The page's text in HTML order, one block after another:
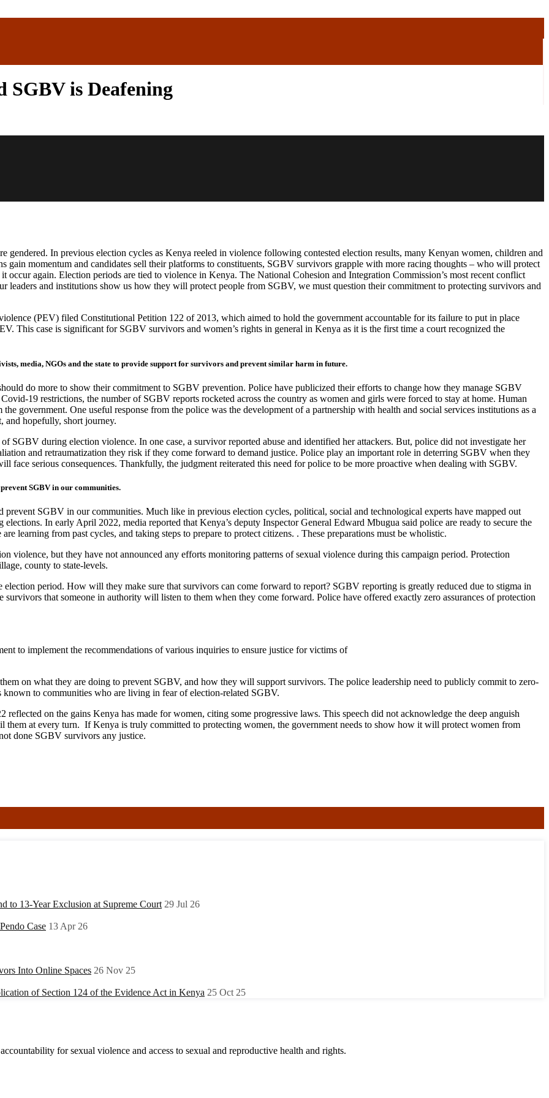
SGBV is Deafening
gendered. In previous election cycles as Kenya reeled in violence following contested election results, many Kenyan women, children and
gain momentum and candidates sell their platforms to constituents, SGBV survivors grapple with more racing thoughts – who will protect
occur again. Election periods are tied to violence in Kenya. The National Cohesion and Integration Commission’s most recent conflict
leaders and institutions show us how they will protect people from SGBV, we must question their commitment to protecting survivors and
(PEV) filed Constitutional Petition 122 of 2013, which aimed to hold the government accountable for its failure to put in place
This case is significant for SGBV survivors and women’s rights in general in Kenya as it is the first time a court recognized the
media, NGOs and the state to provide support for survivors and prevent similar harm in future.
do more to show their commitment to SGBV prevention. Police have publicized their efforts to change how they manage SGBV
19 restrictions, the number of SGBV reports rocketed across the country as women and girls were forced to stay at home. Human
government. One useful response from the police was the development of a partnership with health and social services institutions as a
and hopefully, short journey.
SGBV during election violence. In one case, a survivor reported abuse and identified her attackers. But, police did not investigate her
and retraumatization they risk if they come forward to demand justice. Police play an important role in deterring SGBV when they
face serious consequences. Thankfully, the judgment reiterated this need for police to be more proactive when dealing with SGBV.
SGBV in our communities.
SGBV in our communities. Much like in previous election cycles, political, social and technological experts have mapped out
In early April 2022, media reported that Kenya’s deputy Inspector General Edward Mbugua said police are ready to secure the
learning from past cycles, and taking steps to prepare to protect citizens. . These preparations must be wholistic.
violence, but they have not announced any efforts monitoring patterns of sexual violence during this campaign period. Protection
county to state-levels.
period. How will they make sure that survivors can come forward to report? SGBV reporting is greatly reduced due to stigma in
survivors that someone in authority will listen to them when they come forward. Police have offered exactly zero assurances of protection
to implement the recommendations of various inquiries to ensure justice for victims of
on what they are doing to prevent SGBV, and how they will support survivors. The police leadership need to publicly commit to zero-
to communities who are living in fear of election-related SGBV.
reflected on the gains Kenya has made for women, citing some progressive laws. This speech did not acknowledge the deep anguish
them at every turn. If Kenya is truly committed to protecting women, the government needs to show how it will protect women from
done SGBV survivors any justice.
to 13-Year Exclusion at Supreme Court 29 Jul 26
Case 13 Apr 26
Into Online Spaces 26 Nov 25
of Section 124 of the Evidence Act in Kenya 25 Oct 25
for sexual violence and access to sexual and reproductive health and rights.